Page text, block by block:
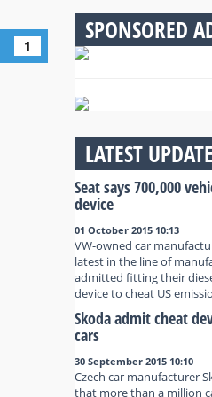
1
SPONSORED
LATEST
Seat says 700,000
device
01 October 2015 10:13
VW-owned car
latest in the line of
admitted fitting their
device to cheat US
Skoda admit cheat
cars
30 September 2015 10:10
Czech car manufacturer
that more than a million